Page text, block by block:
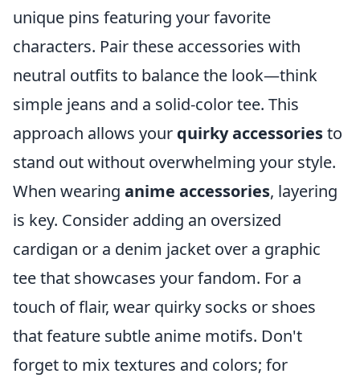
unique pins featuring your favorite
characters. Pair these accessories with
neutral outfits to balance the look—think
simple jeans and a solid-color tee. This
approach allows your quirky accessoriesto
stand out without overwhelming your style.
When wearing anime accessories, layering
is key. Consider adding an oversized
cardigan or a denim jacket over a graphic
tee that showcases your fandom. For a
touch of flair, wear quirky socks or shoes
that feature subtle anime motifs. Don't
forget to mix textures and colors; for